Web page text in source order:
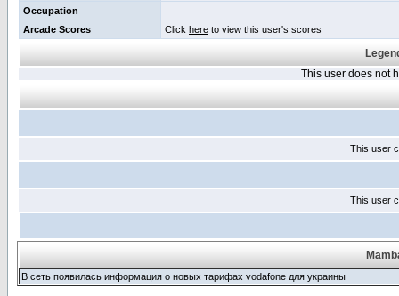
Occupation
Arcade Scores
Click here to view this user's scores
This user does not
This user
This user
В сеть появилась информация о новых тарифах vodafone для украины